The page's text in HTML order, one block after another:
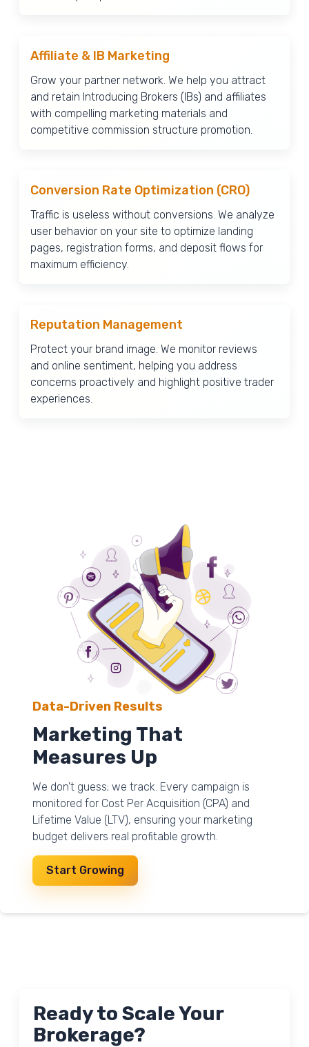
Affiliate & IB Marketing
Grow your partner network. We help you attract
and retain Introducing Brokers (IBs) and affiliates
with compelling marketing materials and
competitive commission structure promotion.
Conversion Rate Optimization (CRO)
Traffic is useless without conversions. We analyze
user behavior on your site to optimize landing
pages, registration forms, and deposit flows for
maximum efficiency.
Reputation Management
Protect your brand image. We monitor reviews
and online sentiment, helping you address
concerns proactively and highlight positive trader
experiences.
Data-Driven Results
Marketing That
Measures Up
We don't guess; we track. Every campaign is
monitored for Cost Per Acquisition (CPA) and
Lifetime Value (LTV), ensuring your marketing
budget delivers real profitable growth.
Start Growing
Ready to Scale Your
Brokerage?